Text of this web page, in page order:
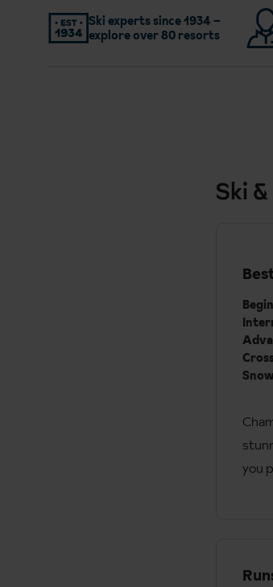
Ski experts since 1934 –
explore over 80 resorts
Ski
you